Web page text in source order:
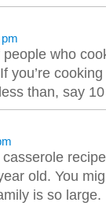
who
you’re
than, say
casserole
old. You
is so large.